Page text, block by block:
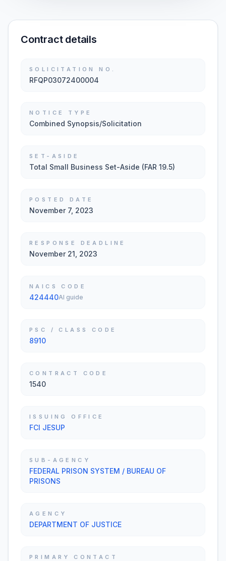
Contract details
SOLICITATION NO.
RFQP03072400004
NOTICE TYPE
Combined Synopsis/Solicitation
SET-ASIDE
Total Small Business Set-Aside (FAR 19.5)
POSTED DATE
November 7, 2023
RESPONSE DEADLINE
November 21, 2023
NAICS CODE
424440AI guide
PSC / CLASS CODE
8910
CONTRACT CODE
1540
ISSUING OFFICE
FCI JESUP
SUB-AGENCY
FEDERAL PRISON SYSTEM / BUREAU OF
PRISONS
AGENCY
DEPARTMENT OF JUSTICE
PRIMARY CONTACT